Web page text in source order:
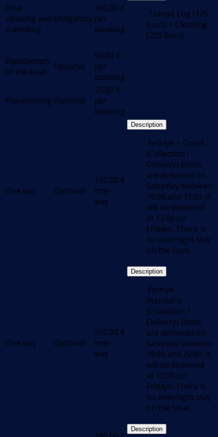
Final
cleaning and
transitlog
Obligatory
400,00 €
per
booking
.Transit Log (175
Euro) + Cleaning
(225 Euro)
Disinfection
of the boat
Optional
50,00 €
per
booking
Provisioning Optional
25,00 €
per
booking
One way Optional
150,00 €
one-
way
Description
.Fethiye – Gocek
(Collection /
Delivery) Boats
are delivered on
Saturday between
16:00 and 19:00. It
will be delivered
at 12:00 on
Fridays. There is
no overnight stay
on the boat.
One way Optional
350,00 €
one-
way
Description
.Fethiye –
Marmaris
(Collection /
Delivery) Boats
are delivered on
Saturday between
18:00 and 22:00. It
will be delivered
at 12:00 on
Fridays. There is
no overnight stay
on the boat.
Description